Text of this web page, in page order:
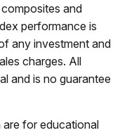
and
performance is
any investment and
charges. All
and is no guarantee
for educational